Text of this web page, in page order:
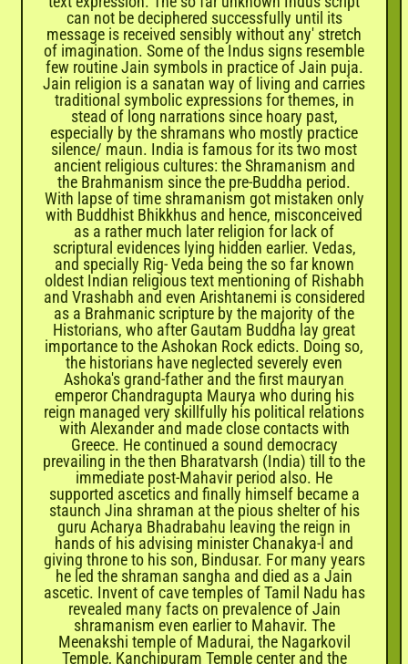
can not be deciphered successfully until its
message is received sensibly without any' stretch
of imagination. Some of the Indus signs resemble
few routine Jain symbols in practice of Jain puja.
Jain religion is a sanatan way of living and carries
traditional symbolic expressions for themes, in
stead of long narrations since hoary past,
especially by the shramans who mostly practice
silence/ maun. India is famous for its two most
ancient religious cultures: the Shramanism and
the Brahmanism since the pre-Buddha period.
With lapse of time shramanism got mistaken only
with Buddhist Bhikkhus and hence, misconceived
as a rather much later religion for lack of
scriptural evidences lying hidden earlier. Vedas,
and specially Rig- Veda being the so far known
oldest Indian religious text mentioning of Rishabh
and Vrashabh and even Arishtanemi is considered
as a Brahmanic scripture by the majority of the
Historians, who after Gautam Buddha lay great
importance to the Ashokan Rock edicts. Doing so,
the historians have neglected severely even
Ashoka's grand-father and the first mauryan
emperor Chandragupta Maurya who during his
reign managed very skillfully his political relations
with Alexander and made close contacts with
Greece. He continued a sound democracy
prevailing in the then Bharatvarsh (India) till to the
immediate post-Mahavir period also. He
supported ascetics and finally himself became a
staunch Jina shraman at the pious shelter of his
guru Acharya Bhadrabahu leaving the reign in
hands of his advising minister Chanakya-I and
giving throne to his son, Bindusar. For many years
he led the shraman sangha and died as a Jain
ascetic. Invent of cave temples of Tamil Nadu has
revealed many facts on prevalence of Jain
shramanism even earlier to Mahavir. The
Meenakshi temple of Madurai, the Nagarkovil
Temple, Kanchipuram Temple center and the